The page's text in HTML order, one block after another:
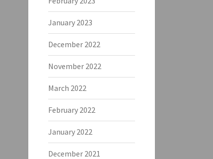
January 2023
December 2022
November 2022
March 2022
February 2022
January 2022
December 2021